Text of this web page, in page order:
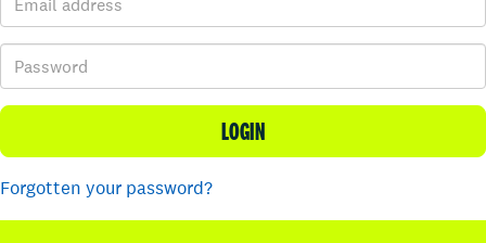
LOGIN
Forgotten your password?